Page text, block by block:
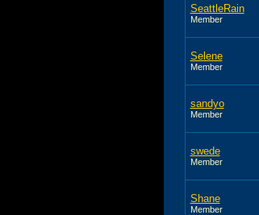
SeattleRain
Member
Selene
Member
sandyo
Member
swede
Member
Shane
Member